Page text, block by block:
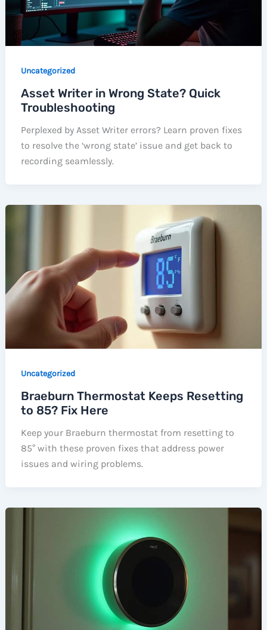
Uncategorized
Asset Writer in Wrong State? Quick
Troubleshooting
Perplexed by Asset Writer errors? Learn proven fixes
to resolve the ‘wrong state’ issue and get back to
recording seamlessly.
Uncategorized
Braeburn Thermostat Keeps Resetting
to 85? Fix Here
Keep your Braeburn thermostat from resetting to
85° with these proven fixes that address power
issues and wiring problems.